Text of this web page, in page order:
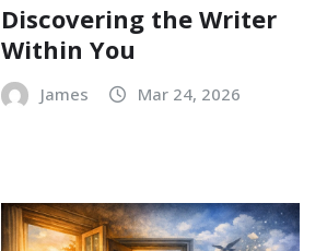
Discovering the Writer
Within You
James Mar 24, 2026